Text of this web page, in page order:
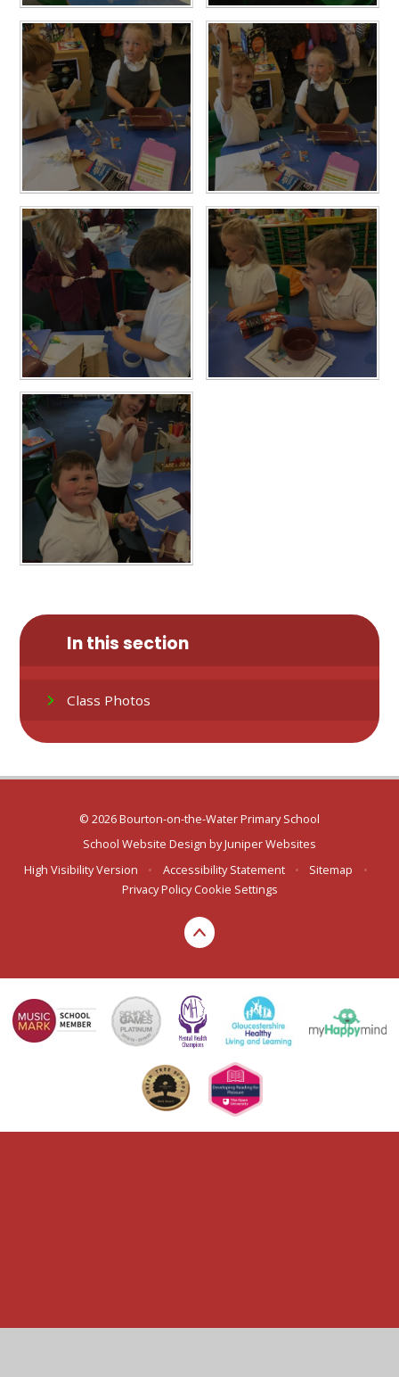
In this section
Class Photos
© 2026 Bourton-on-the-Water Primary School
School Website Design byJuniper Websites
High Visibility Version
• Accessibility Statement • Sitemap
•
Privacy Policy Cookie Settings